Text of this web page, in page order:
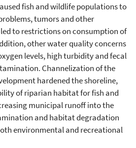
fish and wildlife populations to
tumors and other
to restrictions on consumption of
other water quality concerns
levels, high turbidity and fecal
Channelization of the
hardened the shoreline,
of riparian habitat for fish and
municipal runoff into the
and habitat degradation
environmental and recreational